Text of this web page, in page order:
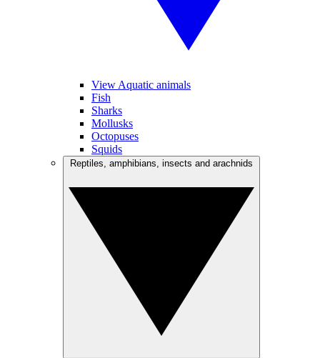
View Aquatic animals
Fish
Sharks
Mollusks
Octopuses
Squids